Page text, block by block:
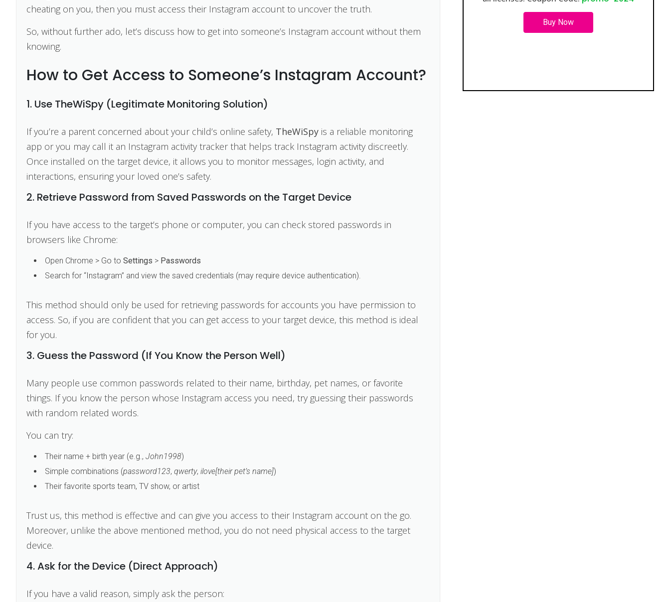
cheating on you, then you must access their Instagram account to uncover the truth.
So, without further ado, let’s discuss how to get into someone’s Instagram account without them
knowing.
How to Get Access to Someone’s Instagram Account?
1. Use TheWiSpy (Legitimate Monitoring Solution)
If you’re a parent concerned about your child’s online safety, TheWiSpyis a reliable monitoring
app or you may call it an Instagram activity tracker that helps track Instagram activity discreetly.
Once installed on the target device, it allows you to monitor messages, login activity, and
interactions, ensuring your loved one’s safety.
2. Retrieve Password from Saved Passwords on the Target Device
If you have access to the target’s phone or computer, you can check stored passwords in
browsers like Chrome:
Open Chrome > Go to Settings > Passwords
Search for “Instagram” and view the saved credentials (may require device authentication).
This method should only be used for retrieving passwords for accounts you have permission to
access. So, if you are confident that you can get access to your target device, this method is ideal
for you.
3. Guess the Password (If You Know the Person Well)
Many people use common passwords related to their name, birthday, pet names, or favorite
things. If you know the person whose Instagram access you need, try guessing their passwords
with random related words.
You can try:
Their name + birth year (e.g., John1998)
Simple combinations (password123, qwerty, ilove[their pet’s name])
Their favorite sports team, TV show, or artist
Trust us, this method is effective and can give you access to their Instagram account on the go.
Moreover, unlike the above mentioned method, you do not need physical access to the target
device.
4. Ask for the Device (Direct Approach)
If you have a valid reason, simply ask the person:
Buy Now